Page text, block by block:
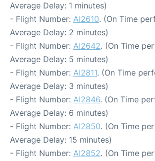
Average Delay: 1 minutes)
- Flight Number: AI2610. (On Time
Average Delay: 2 minutes)
- Flight Number: AI2642. (On Time
Average Delay: 5 minutes)
- Flight Number: AI2811. (On Time
Average Delay: 3 minutes)
- Flight Number: AI2846. (On Time
Average Delay: 6 minutes)
- Flight Number: AI2850. (On Time
Average Delay: 15 minutes)
- Flight Number: AI2852. (On Time